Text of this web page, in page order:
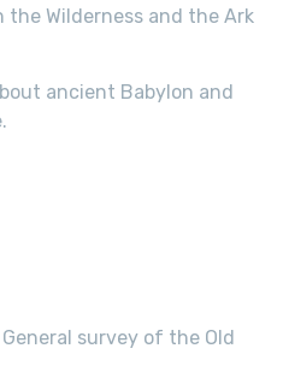
the Wilderness and the Ark
ancient Babylon and
survey of the Old